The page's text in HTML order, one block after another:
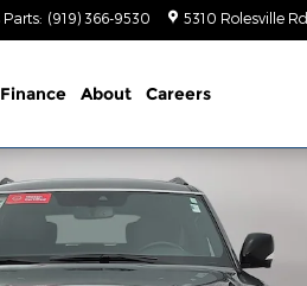
Parts: (919) 366-9530 5310 Rolesville Rd
Finance About Careers